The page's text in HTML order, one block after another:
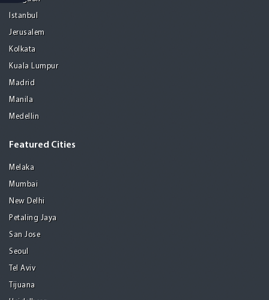
Istanbul
Jerusalem
Kolkata
Kuala Lumpur
Madrid
Manila
Medellin
Featured Cities
Melaka
Mumbai
New Delhi
Petaling Jaya
San Jose
Seoul
Tel Aviv
Tijuana